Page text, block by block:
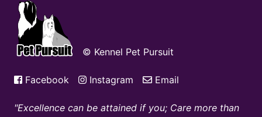
© Kennel Pet Pursuit
Facebook Instagram Email
Excellence can be attained if you; Care more than